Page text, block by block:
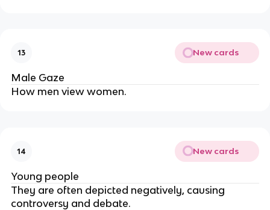
13 New cards
Male Gaze
How men view women.
14 New cards
Young people
They are often depicted negatively, causing
controversy and debate.